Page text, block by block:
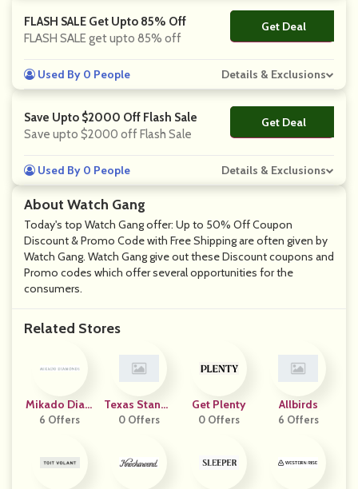
About Watch Gang
Today's top Watch Gang offer: Up to 50% Off Coupon
Discount & Promo Code with Free Shipping are often given by
Watch Gang. Watch Gang give out these Discount coupons and
Promo codes which offer several opportunities for the
consumers.
Related Stores
Mikado Diam
Onds
6 Offers
Texas Standa
Rd
0 Offers
Get Plenty
0 Offers
Allbirds
6 Offers
FLASH SALE Get Upto 85% Off
FLASH SALE get upto 85% off
Get Deal
No Code
Used By 0 People Details & Exclusions
Save Upto $2000 Off Flash Sale
Save upto $2000 off Flash Sale
Get Deal
No Code
Used By 0 People Details & Exclusions